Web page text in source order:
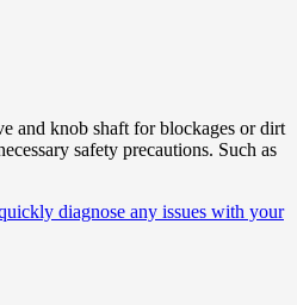
and knob shaft for blockages or dirt
safety precautions. Such as
diagnose any issues with your